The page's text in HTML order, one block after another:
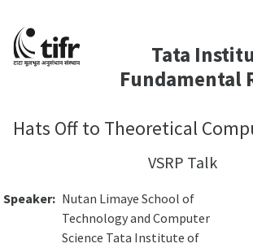
Tata
Fundamental
Hats Off to Theoretical
VSRP Talk
Speaker: Nutan Limaye School of
Technology and Computer
Science Tata Institute of